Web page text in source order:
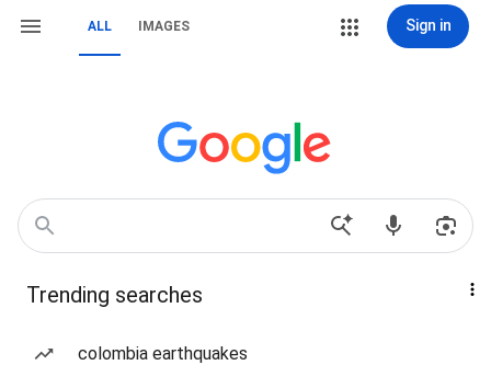
ALL IMAGES Sign in
Trending searches
colombia earthquakes